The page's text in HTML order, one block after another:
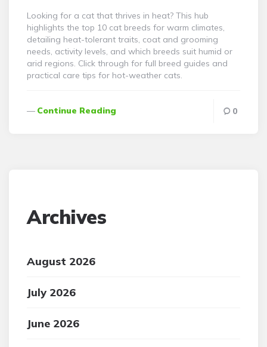
Looking for a cat that thrives in heat? This hub
highlights the top 10 cat breeds for warm climates,
detailing heat-tolerant traits, coat and grooming
needs, activity levels, and which breeds suit humid or
arid regions. Click through for full breed guides and
practical care tips for hot-weather cats.
Continue Reading 0
Archives
August 2026
July 2026
June 2026